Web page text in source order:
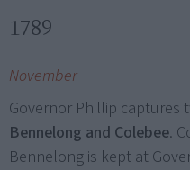
1789
November
Governor Phillip captures
Bennelong and Colebee.
Bennelong is kept at